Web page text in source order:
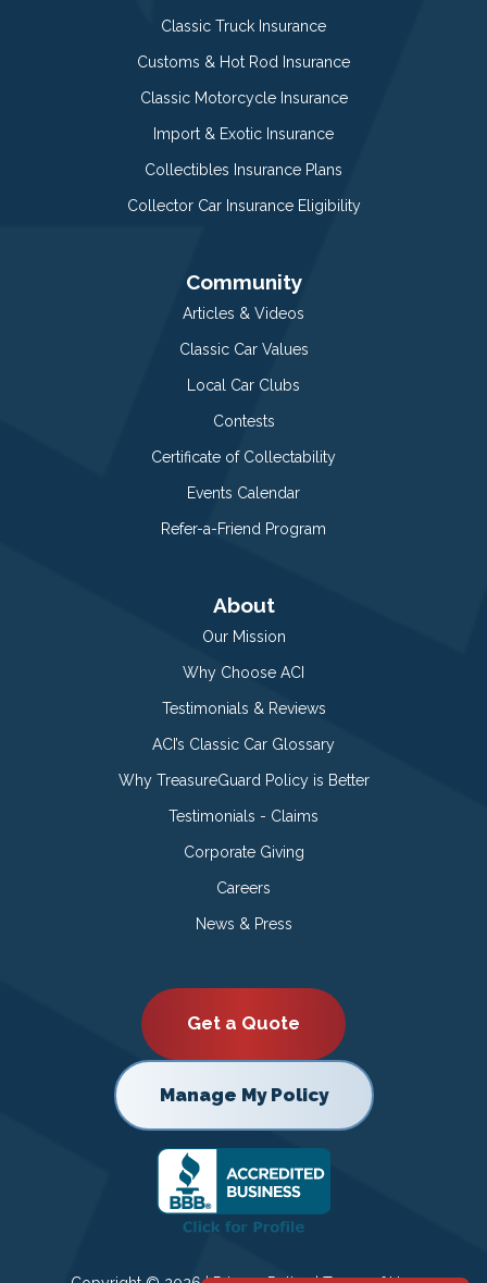
Classic Truck Insurance
Customs & Hot Rod Insurance
Classic Motorcycle Insurance
Import & Exotic Insurance
Collectibles Insurance Plans
Collector Car Insurance Eligibility
Community
Articles & Videos
Classic Car Values
Local Car Clubs
Contests
Certificate of Collectability
Events Calendar
Refer-a-Friend Program
About
Our Mission
Why Choose ACI
Testimonials & Reviews
ACI’s Classic Car Glossary
Why TreasureGuard Policy is Better
Testimonials - Claims
Corporate Giving
Careers
News & Press
Get a Quote
Manage My Policy